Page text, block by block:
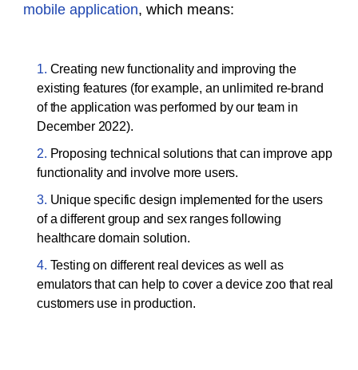
mobile application, which means:
Creating new functionality and improving the
existing features (for example, an unlimited re-brand
of the application was performed by our team in
December 2022).
Proposing technical solutions that can improve app
functionality and involve more users.
Unique specific design implemented for the users
of a different group and sex ranges following
healthcare domain solution.
Testing on different real devices as well as
emulators that can help to cover a device zoo that real
customers use in production.